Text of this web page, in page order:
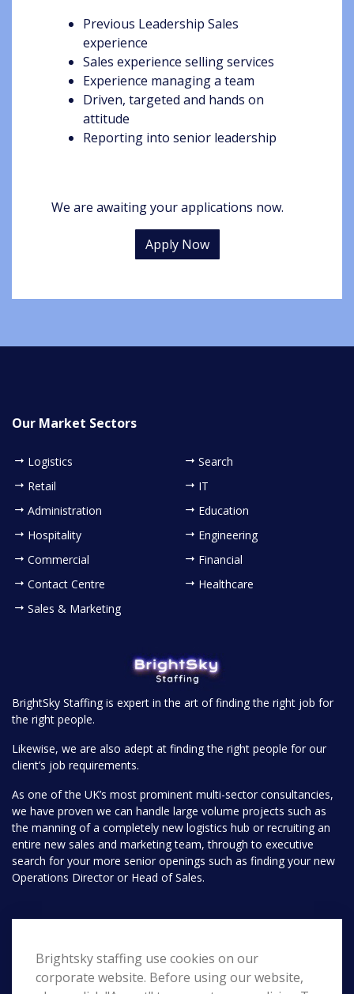
Brightsky staffing use cookies on our
corporate website. Before using our website,
Previous Leadership Sales
experience
Sales experience selling services
Experience managing a team
Driven, targeted and hands on
attitude
Reporting into senior leadership
We are awaiting your applications now.
Apply Now
Our Market Sectors
Logistics
Retail
Administration
Hospitality
Commercial
Contact Centre
Sales & Marketing
Search
IT
Education
Engineering
Financial
Healthcare
Home
About Us
Search
Contact
BrightSky Staffing is expert in the art of finding the right job for
the right people.
Likewise, we are also adept at finding the right people for our
client’s job requirements.
As one of the UK’s most prominent multi-sector consultancies,
we have proven we can handle large volume projects such as
the manning of a completely new logistics hub or recruiting an
entire new sales and marketing team, through to executive
search for your more senior openings such as finding your new
Operations Director or Head of Sales.